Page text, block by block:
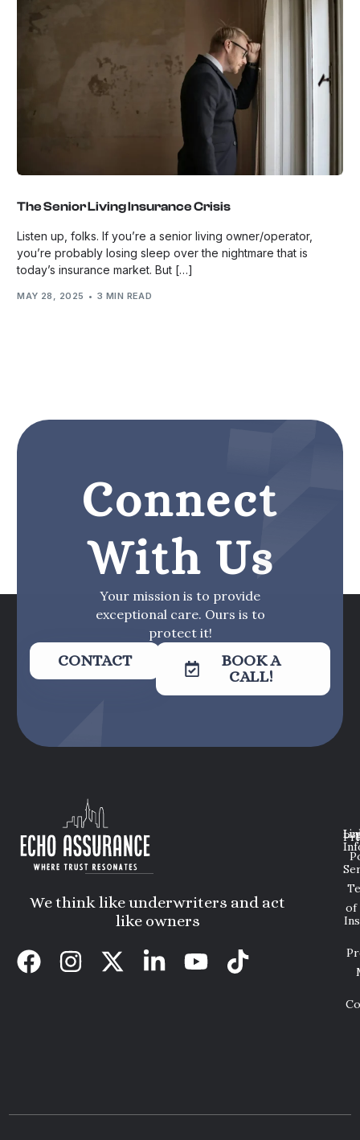
The Senior Living Insurance Crisis
Listen up, folks. If you’re a senior living owner/operator,
you’re probably losing sleep over the nightmare that is
today’s insurance market. But […]
MAY 28, 2025 3 MIN READ
Connect
With Us
Your mission is to provide
exceptional care. Ours is to
protect it!
CONTACT
BOOK A
CALL!
We think like underwriters and act
like owners
of